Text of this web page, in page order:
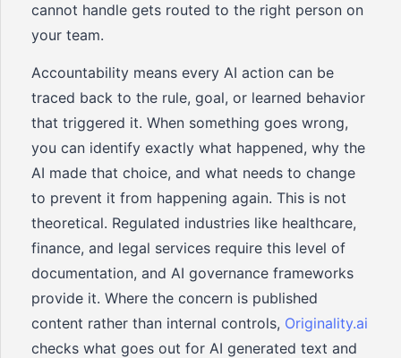
cannot handle gets routed to the right person on
your team.
Accountability means every AI action can be
traced back to the rule, goal, or learned behavior
that triggered it. When something goes wrong,
you can identify exactly what happened, why the
AI made that choice, and what needs to change
to prevent it from happening again. This is not
theoretical. Regulated industries like healthcare,
finance, and legal services require this level of
documentation, and AI governance frameworks
provide it. Where the concern is published
content rather than internal controls, Originality.ai
checks what goes out for AI generated text and